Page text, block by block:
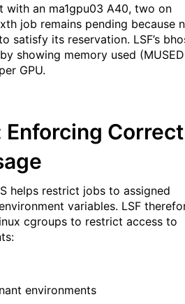
an ma1gpu03 A40, two on
job remains pending because
satisfy its reservation. LSF’s
showing memory used
GPU.
Correct
helps restrict jobs to assigned
variables. LSF
cgroups to restrict access to
environments